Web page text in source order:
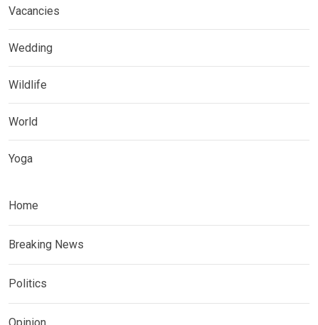
Vacancies
Wedding
Wildlife
World
Yoga
Home
Breaking News
Politics